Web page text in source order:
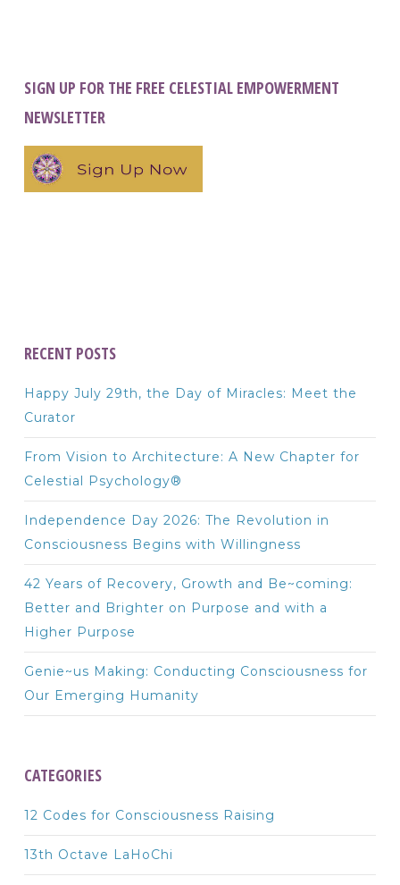
SIGN UP FOR THE FREE CELESTIAL EMPOWERMENT
NEWSLETTER
RECENT POSTS
Happy July 29th, the Day of Miracles: Meet the
Curator
From Vision to Architecture: A New Chapter for
Celestial Psychology®
Independence Day 2026: The Revolution in
Consciousness Begins with Willingness
42 Years of Recovery, Growth and Be~coming:
Better and Brighter on Purpose and with a
Higher Purpose
Genie~us Making: Conducting Consciousness for
Our Emerging Humanity
CATEGORIES
12 Codes for Consciousness Raising
13th Octave LaHoChi